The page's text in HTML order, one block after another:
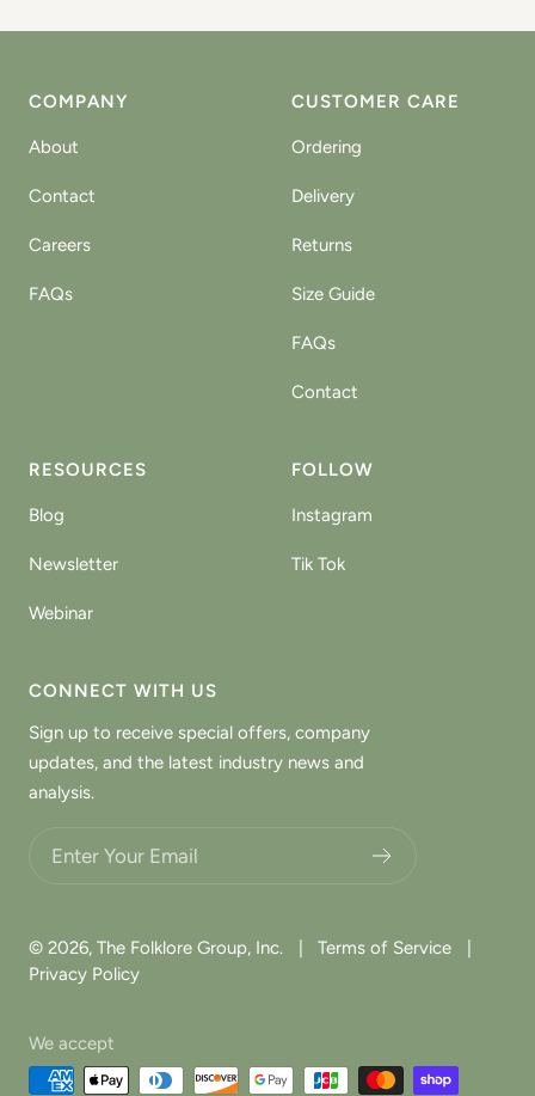
COMPANY
About
Contact
Careers
FAQs
CUSTOMER CARE
Ordering
Delivery
Returns
Size Guide
FAQs
Contact
RESOURCES
Blog
Newsletter
Webinar
FOLLOW
Instagram
Tik Tok
CONNECT WITH US
Sign up to receive special offers, company
updates, and the latest industry news and
analysis.
© 2026, The Folklore Group, Inc. Terms of Service
Privacy Policy
We accept